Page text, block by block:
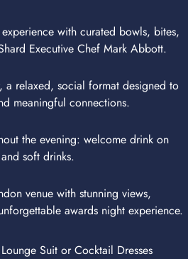
with curated bowls, bites,
Executive Chef Mark Abbott.
a relaxed, social format designed to
meaningful connections.
the evening: welcome drink on
soft drinks.
venue with stunning views,
awards night experience.
Suit or Cocktail Dresses